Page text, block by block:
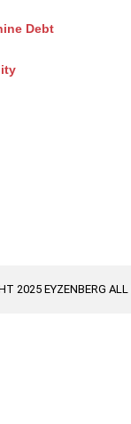
Debt
2025 EYZENBERG